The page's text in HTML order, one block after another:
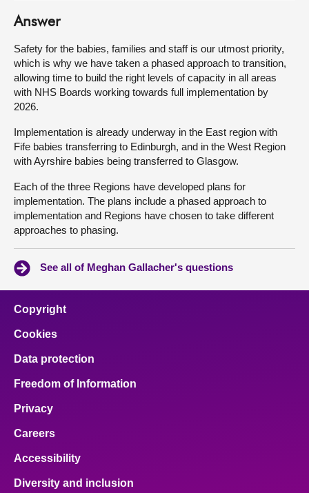
Answer
Safety for the babies, families and staff is our utmost priority,
which is why we have taken a phased approach to transition,
allowing time to build the right levels of capacity in all areas
with NHS Boards working towards full implementation by
2026.
Implementation is already underway in the East region with
Fife babies transferring to Edinburgh, and in the West Region
with Ayrshire babies being transferred to Glasgow.
Each of the three Regions have developed plans for
implementation. The plans include a phased approach to
implementation and Regions have chosen to take different
approaches to phasing.
See all of Meghan Gallacher's questions
Copyright
Cookies
Data protection
Freedom of Information
Privacy
Careers
Accessibility
Diversity and inclusion